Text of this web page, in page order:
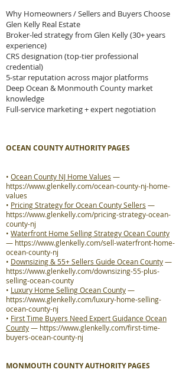
Why Homeowners / Sellers and Buyers Choose
Glen Kelly Real Estate
Broker-led strategy from Glen Kelly (30+ years
experience)
CRS designation (top-tier professional
credential)
5-star reputation across major platforms
Deep Ocean & Monmouth County market
knowledge
Full-service marketing + expert negotiation
OCEAN COUNTY AUTHORITY PAGES
• Ocean County NJ Home Values —
https://www.glenkelly.com/ocean-county-nj-home-
values
• Pricing Strategy for Ocean County Sellers —
https://www.glenkelly.com/pricing-strategy-ocean-
county-nj
• Waterfront Home Selling Strategy Ocean County
— https://www.glenkelly.com/sell-waterfront-home-
ocean-county-nj
• Downsizing & 55+ Sellers Guide Ocean County—
https://www.glenkelly.com/downsizing-55-plus-
selling-ocean-county
• Luxury Home Selling Ocean County—
https://www.glenkelly.com/luxury-home-selling-
ocean-county-nj
• First Time Buyers Need Expert Guidance Ocean
County— https://www.glenkelly.com/first-time-
buyers-ocean-county-nj
MONMOUTH COUNTY AUTHORITY PAGES